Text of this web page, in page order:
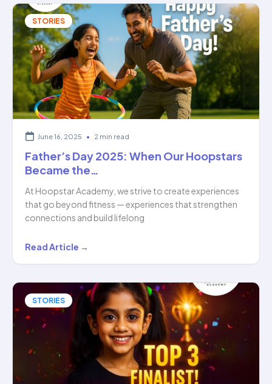
Classes
Are
Now
Open
at…
STORIES
June 16, 2025 • 2 min read
Father’s Day 2025: When Our Hoopstars
Became the…
At Hoopstar Academy, we strive to create experiences
that go beyond fitness — experiences that strengthen
connections and build lifelong
Father’s
Day
When
Our
Hoopstars
Became
the…
Read Article →
STORIES